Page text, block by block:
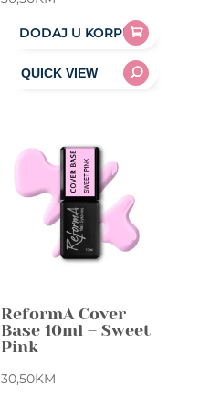
DODAJ U KORPU
ReformA Cover
Base 10ml – Sweet
Pink
30,50KM